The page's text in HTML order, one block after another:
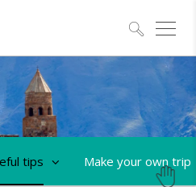
tips Make your own trip